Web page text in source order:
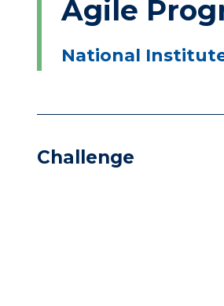
Agile
National
Challenge